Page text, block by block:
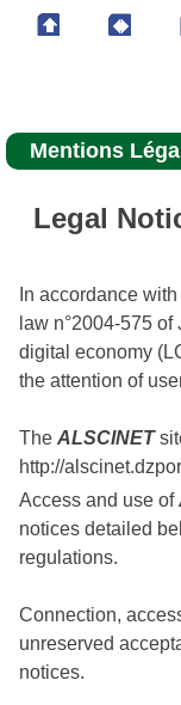
Mentions
Legal
In accordance
law n°2004-575
digital economy
the attention of
The ALSCINET
http://
Access and use of
notices detailed
regulations.
Connection,
unreserved
notices.